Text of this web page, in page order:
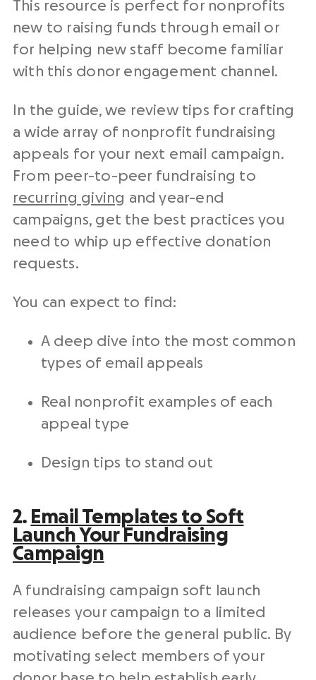
This resource is perfect for nonprofits
new to raising funds through email or
for helping new staff become familiar
with this donor engagement channel.
In the guide, we review tips for crafting
a wide array of nonprofit fundraising
appeals for your next email campaign.
From peer-to-peer fundraising to
recurring giving andyear-end
campaigns, get the best practices you
need to whip up effective donation
requests.
You can expect to find:
A deep dive into the most common
types of email appeals
Real nonprofit examples of each
appeal type
Design tips to stand out
2. Email Templatesto Soft
Launch Your Fundraising
Campaign
A fundraising campaign soft launch
releases your campaign to a limited
audience before the general public. By
motivating select members of your